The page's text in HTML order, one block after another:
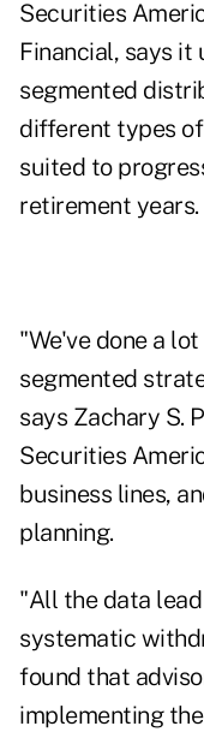
Securities
Financial, says it
segmented
different types
suited to
retirement years.
"We've done a
segmented
says Zachary S.
Securities
business lines,
planning.
"All the data
systematic
found that
implementing